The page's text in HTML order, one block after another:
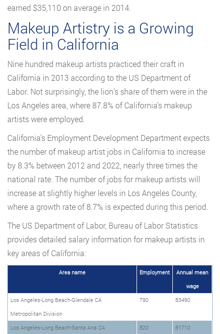
earned $35,110 on average in 2014.
Makeup Artistry is a Growing
Field in California
Nine hundred makeup artists practiced their craft in
California in 2013 according to the US Department of
Labor. Not surprisingly, the lion’s share of them were in the
Los Angeles area, where 87.8% of California’s makeup
artists were employed.
California’s Employment Development Department expects
the number of makeup artist jobs in California to increase
by 8.3% between 2012 and 2022, nearly three times the
national rate. The number of jobs for makeup artists will
increase at slightly higher levels in Los Angeles County,
where a growth rate of 8.7% is expected during this period.
The US Department of Labor, Bureau of Labor Statistics
provides detailed salary information for makeup artists in
key areas of California:
Area name Employment
Annual mean
wage
Los Angeles-Long Beach-Glendale CA
Metropolitan Division
790 83490
Los Angeles-Long Beach-Santa Ana CA 820
81710